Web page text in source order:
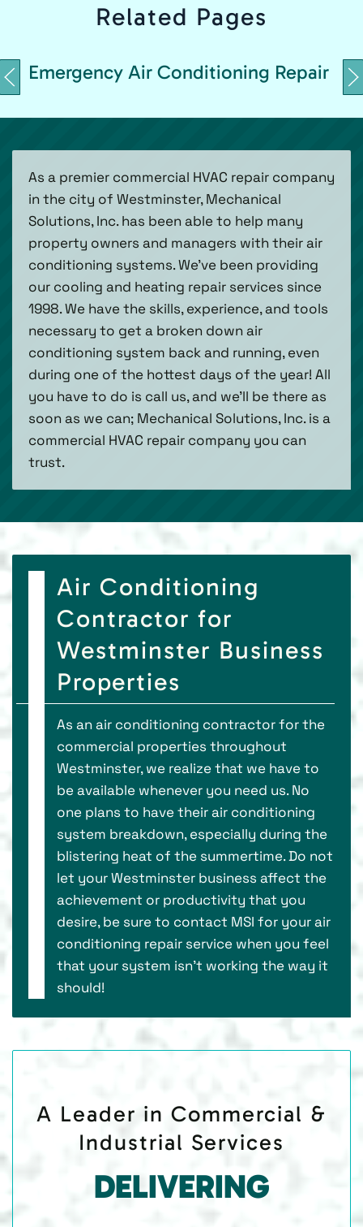
Related Pages
Emergency Air Conditioning Repair
As a premier commercial HVAC repair company
in the city of Westminster, Mechanical
Solutions, Inc. has been able to help many
property owners and managers with their air
conditioning systems. We've been providing
our cooling and heating repair services since
1998. We have the skills, experience, and tools
necessary to get a broken down air
conditioning system back and running, even
during one of the hottest days of the year! All
you have to do is call us, and we'll be there as
soon as we can; Mechanical Solutions, Inc. is a
commercial HVAC repair company you can
trust.
Air Conditioning
Contractor for
Westminster Business
Properties
As an air conditioning contractor for the
commercial properties throughout
Westminster, we realize that we have to
be available whenever you need us. No
one plans to have their air conditioning
system breakdown, especially during the
blistering heat of the summertime. Do not
let your Westminster business affect the
achievement or productivity that you
desire, be sure to contact MSI for your air
conditioning repair service when you feel
that your system isn’t working the way it
should!
A Leader in Commercial &
Industrial Services
DELIVERING